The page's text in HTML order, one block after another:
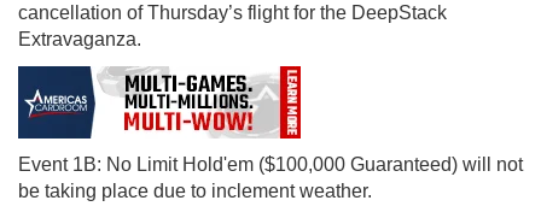
cancellation of Thursday’s flight for the DeepStack
Extravaganza.
Event 1B: No Limit Hold'em ($100,000 Guaranteed) will not
be taking place due to inclement weather.